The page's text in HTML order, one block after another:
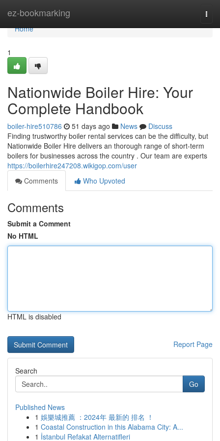
ez-bookmarking
Home
Home
1
Nationwide Boiler Hire: Your
Complete Handbook
boiler-hire510786 51 days ago News
Discuss
Finding trustworthy boiler rental services can be the difficulty, but
Nationwide Boiler Hire delivers an thorough range of short-term
boilers for businesses across the country . Our team are experts
https://boilerhire247208.wikigop.com/user
Comments
Who Upvoted
Comments
Submit a Comment
No HTML
HTML is disabled
Report Page
Search
Go
Published News
1 娛樂城推薦 ：2024年 最新的 排名 ！
1 Coastal Construction in this Alabama City: A...
1 İstanbul Refakat Alternatifleri